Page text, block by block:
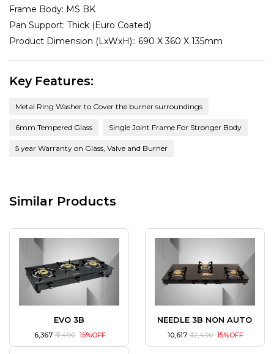
Frame Body: MS BK
Pan Support: Thick (Euro Coated)
Product Dimension (LxWxH):: 690 X 360 X 135mm
Key Features:
Metal Ring Washer to Cover the burner surroundings
6mm Tempered Glass Single Joint Frame For Stronger Body
5 year Warranty on Glass, Valve and Burner
Similar Products
EVO 3B
₹ 6,367₹ 7,490 15%OFF
NEEDLE 3B NON AUTO
₹ 10,617₹ 12,490 15%OFF